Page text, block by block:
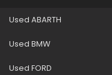
Used ABARTH
Used BMW
Used FORD